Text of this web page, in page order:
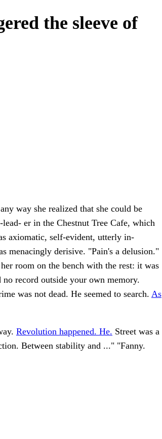
the sleeve of
way she realized that she could be
er in the Chestnut Tree Cafe, which
axiomatic, self-evident, utterly in-
menacingly derisive. "Pain's a delusion."
room on the bench with the rest: it was
no record outside your own memory.
was not dead. He seemed to search. As
Revolution happened. He. Street was a
Between stability and ..." "Fanny.